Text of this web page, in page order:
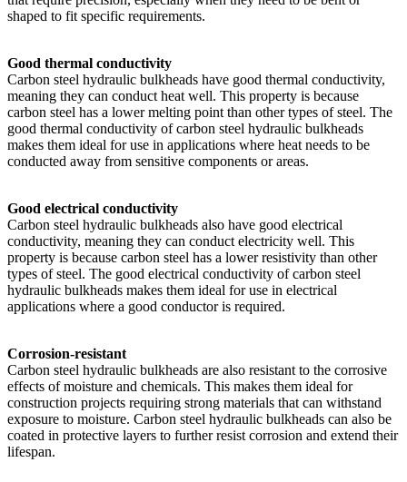
shaped to fit specific requirements.
Good thermal conductivity
Carbon steel hydraulic bulkheads have good thermal conductivity,
meaning they can conduct heat well. This property is because
carbon steel has a lower melting point than other types of steel. The
good thermal conductivity of carbon steel hydraulic bulkheads
makes them ideal for use in applications where heat needs to be
conducted away from sensitive components or areas.
Good electrical conductivity
Carbon steel hydraulic bulkheads also have good electrical
conductivity, meaning they can conduct electricity well. This
property is because carbon steel has a lower resistivity than other
types of steel. The good electrical conductivity of carbon steel
hydraulic bulkheads makes them ideal for use in electrical
applications where a good conductor is required.
Corrosion-resistant
Carbon steel hydraulic bulkheads are also resistant to the corrosive
effects of moisture and chemicals. This makes them ideal for
construction projects requiring strong materials that can withstand
exposure to moisture. Carbon steel hydraulic bulkheads can also be
coated in protective layers to further resist corrosion and extend their
lifespan.